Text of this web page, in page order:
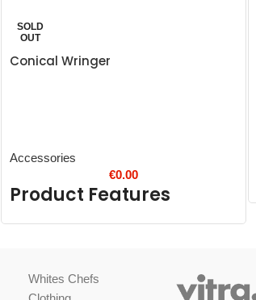
SOLD
OUT
Conical Wringer
Accessories
€0.00
Product Features
Whites Chefs